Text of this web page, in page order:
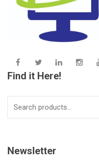
Find it Here!
Newsletter